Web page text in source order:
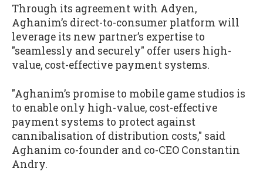
Through its agreement with Adyen,
Aghanim’s direct-to-consumer platform will
leverage its new partner’s expertise to
"seamlessly and securely" offer users high-
value, cost-effective payment systems.
"Aghanim’s promise to mobile game studios is
to enable only high-value, cost-effective
payment systems to protect against
cannibalisation of distribution costs," said
Aghanim co-founder and co-CEO Constantin
Andry.